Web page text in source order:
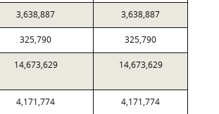
3,638,887 3,638,887
325,790 325,790
14,673,629 14,673,629
4,171,774 4,171,774